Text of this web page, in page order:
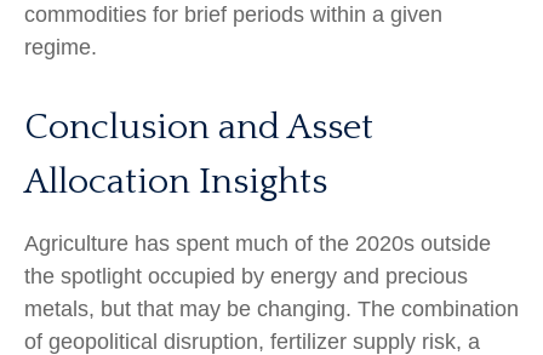
commodities for brief periods within a given
regime.
Conclusion and Asset
Allocation Insights
Agriculture has spent much of the 2020s outside
the spotlight occupied by energy and precious
metals, but that may be changing. The combination
of geopolitical disruption, fertilizer supply risk, a